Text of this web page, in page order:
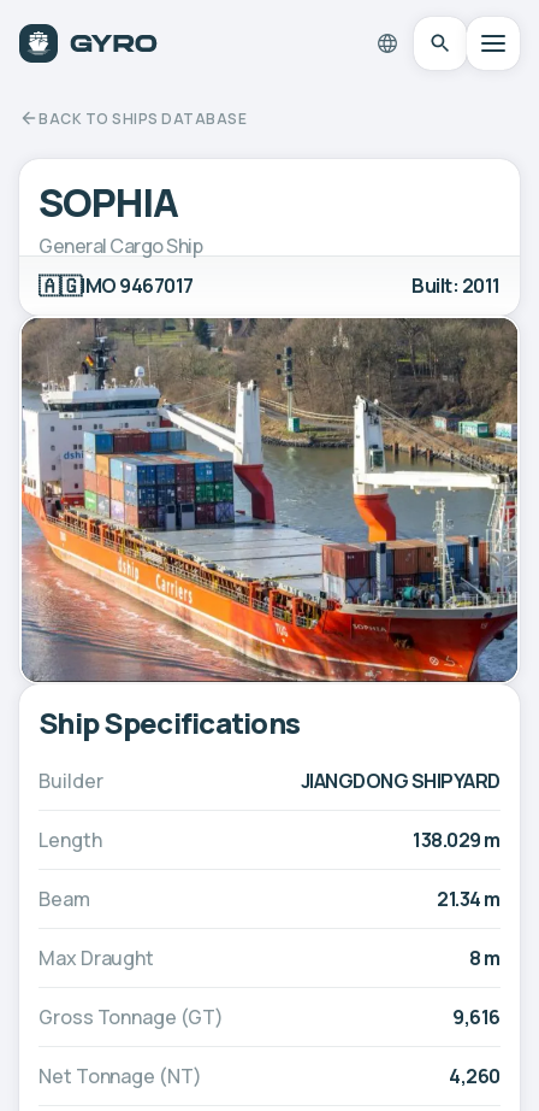
BACK TO SHIPS DATABASE
SOPHIA
General Cargo Ship
🇦🇬IMO 9467017 Built: 2011
Ship Specifications
Builder JIANGDONG SHIPYARD
Length 138.029 m
Beam 21.34 m
Max Draught 8 m
Gross Tonnage (GT) 9,616
Net Tonnage (NT) 4,260